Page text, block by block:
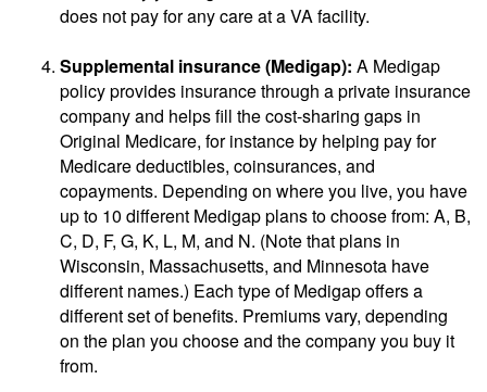
does not pay for any care at a VA facility.
Supplemental insurance (Medigap): A Medigap
policy provides insurance through a private insurance
company and helps fill the cost-sharing gaps in
Original Medicare, for instance by helping pay for
Medicare deductibles, coinsurances, and
copayments. Depending on where you live, you have
up to 10 different Medigap plans to choose from: A, B,
C, D, F, G, K, L, M, and N. (Note that plans in
Wisconsin, Massachusetts, and Minnesota have
different names.) Each type of Medigap offers a
different set of benefits. Premiums vary, depending
on the plan you choose and the company you buy it
from.